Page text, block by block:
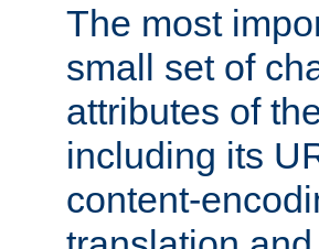
The most
small set of
attributes of
including its
content-